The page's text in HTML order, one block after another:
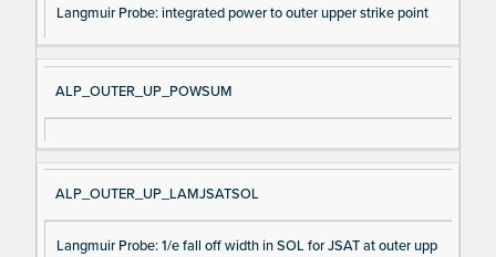
Langmuir Probe: integrated power to outer upper strike point
ALP_OUTER_UP_POWSUM
ALP_OUTER_UP_LAMJSATSOL
Langmuir Probe: 1/e fall off width in SOL for JSAT at outer upp